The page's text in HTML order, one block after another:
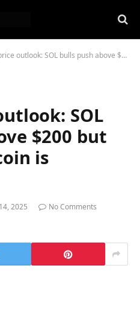
SOL bulls push above $200 but this $0.09 altcoin is targeting $3
SOL
$200 but
is
2025
No Comments